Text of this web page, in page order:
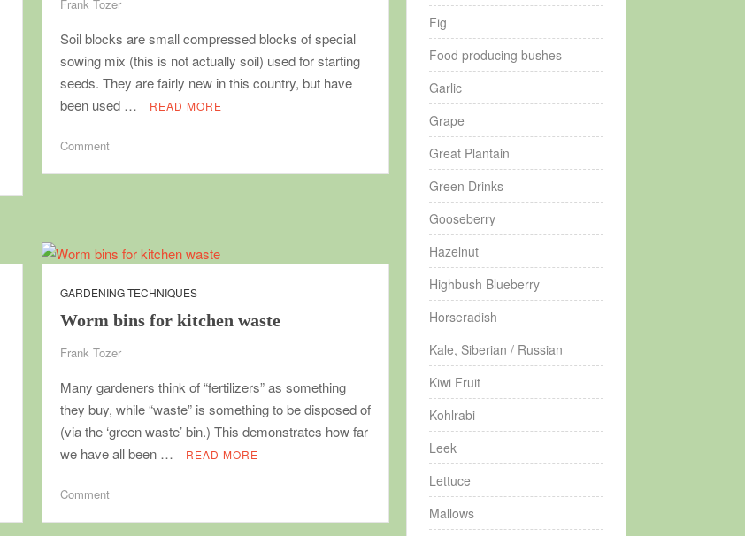
garden
Frank Tozer
Soil blocks are small compressed blocks of special
sowing mix (this is not actually soil) used for starting
seeds. They are fairly new in this country, but have
been used …
READ MORE
Commenton
GARDENING TECHNIQUES
Worm bins for kitchen waste
Frank Tozer
Many gardeners think of “fertilizers” as something
they buy, while “waste” is something to be disposed of
(via the ‘green waste’ bin.) This demonstrates how far
we have all been …
READ MORE
Commenton
Fig
Food producing bushes
Garlic
Grape
Great Plantain
Green Drinks
Gooseberry
Hazelnut
Highbush Blueberry
Horseradish
Kale, Siberian / Russian
Kiwi Fruit
Kohlrabi
Leek
Lettuce
Mallows